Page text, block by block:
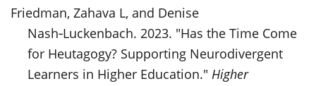
Friedman, Zahava L, and Denise
Nash‑Luckenbach. 2023. "Has the Time Come
for Heutagogy? Supporting Neurodivergent
Learners in Higher Education." Higher